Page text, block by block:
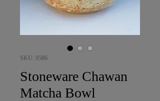
SKU: 9586
Stoneware Chawan
Matcha Bowl